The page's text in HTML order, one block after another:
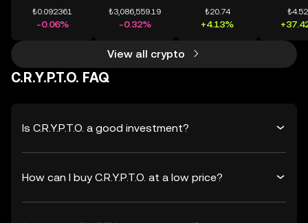
₺0.092361
-0.06%
₺3,086,559.19
-0.32%
₺20.74
+4.13%
View all crypto
C.R.Y.P.T.O. FAQ
Is C.R.Y.P.T.O. a good investment?
How can I buy C.R.Y.P.T.O. at a low price?